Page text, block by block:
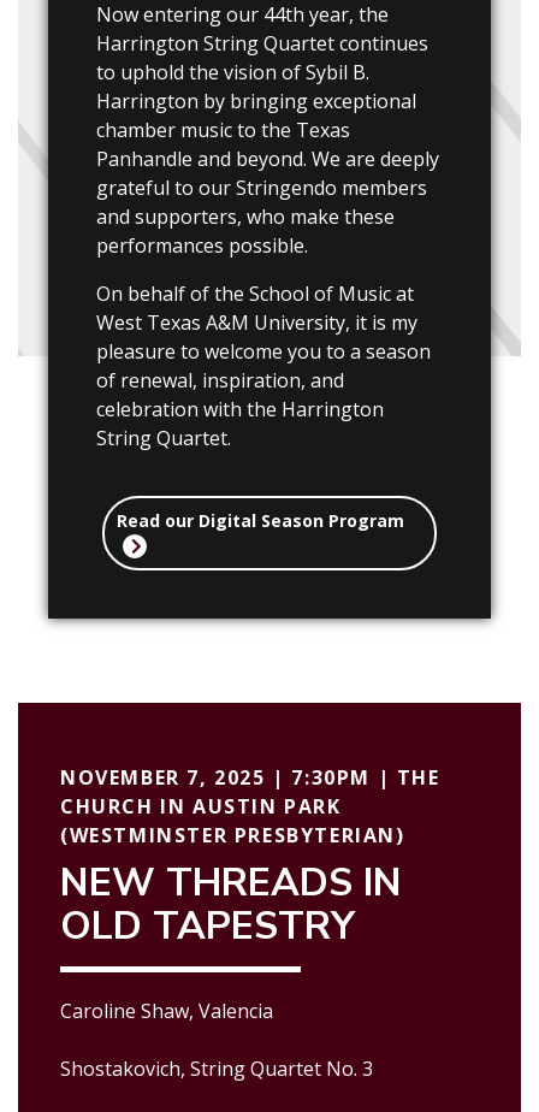
Now entering our 44th year, the
Harrington String Quartet continues
to uphold the vision of Sybil B.
Harrington by bringing exceptional
chamber music to the Texas
Panhandle and beyond. We are deeply
grateful to our Stringendo members
and supporters, who make these
performances possible.
On behalf of the School of Music at
West Texas A&M University, it is my
pleasure to welcome you to a season
of renewal, inspiration, and
celebration with the Harrington
String Quartet.
Read our Digital Season Program
NOVEMBER 7, 2025 | 7:30PM | THE
CHURCH IN AUSTIN PARK
(WESTMINSTER PRESBYTERIAN)
NEW THREADS IN
OLD TAPESTRY
Caroline Shaw, Valencia
Shostakovich, String Quartet No. 3